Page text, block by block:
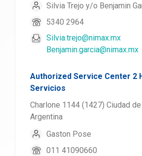
Silvia Trejo y/o Benjamin
5340 2964
Silvia.trejo@nimax.mx
Benjamin.garcia@nimax.mx
Authorized Service Center 2
Servicios
Charlone 1144 (1427) Ciudad
Argentina
Gaston Pose
011 41090660